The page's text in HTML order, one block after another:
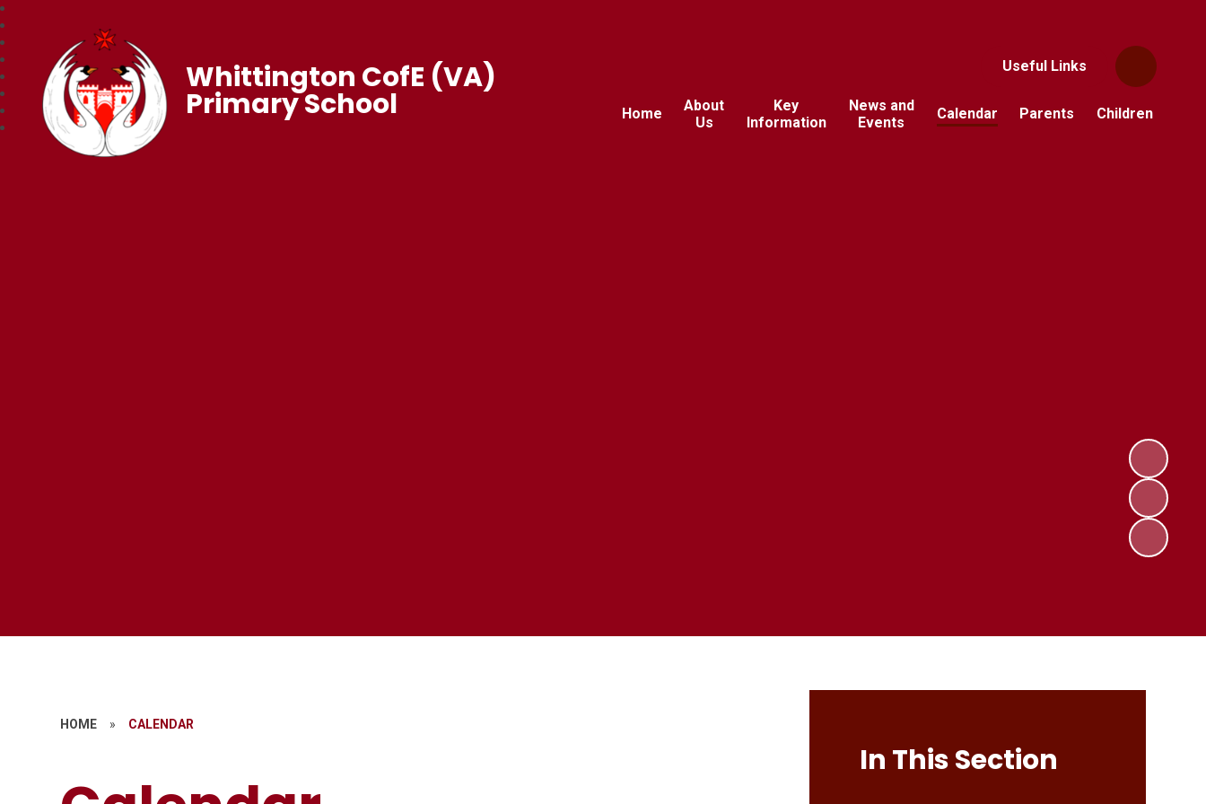
Useful Links
Home
About
Us
Key
Information
News and
Events
Calendar Parents Children
Whittington CofE (VA)
Primary School
HOME » CALENDAR
In This Section